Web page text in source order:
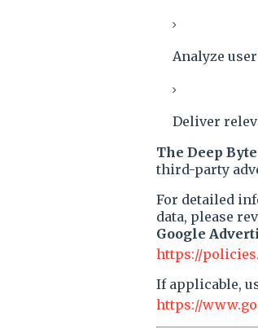
Analyze
Deliver
The Deep Byte
third-party
For detailed
data, please
Google
https://
If applicable,
https://